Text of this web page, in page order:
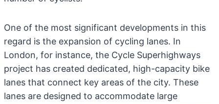
One of the most significant developments in this
regard is the expansion of cycling lanes. In
London, for instance, the Cycle Superhighways
project has created dedicated, high-capacity bike
lanes that connect key areas of the city. These
lanes are designed to accommodate large